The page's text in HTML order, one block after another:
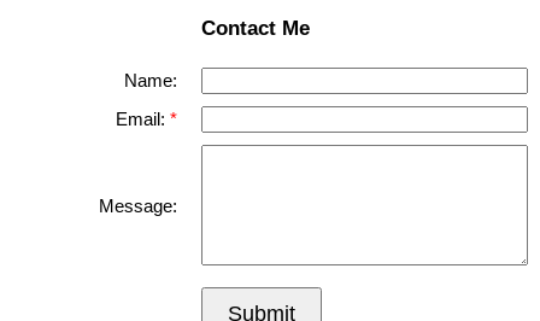
Contact Me
Name:
Email:
Message:
Submit